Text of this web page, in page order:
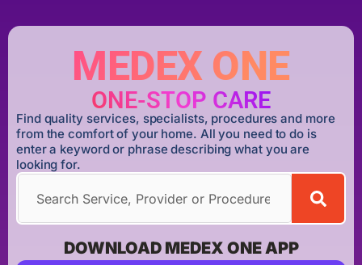
MEDEX ONE
ONE-STOP CARE
Find quality services, specialists, procedures and more
from the comfort of your home. All you need to do is
enter a keyword or phrase describing what you are
looking for.
DOWNLOAD MEDEX ONE APP